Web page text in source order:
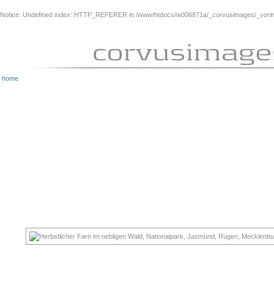
Notice: Undefined index: HTTP_REFERER in /www/htdocs/w006871a/_corvusimages/
home